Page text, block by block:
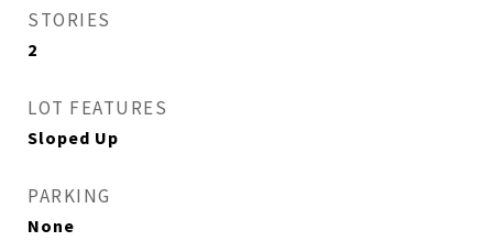
STORIES
2
LOT FEATURES
Sloped Up
PARKING
None